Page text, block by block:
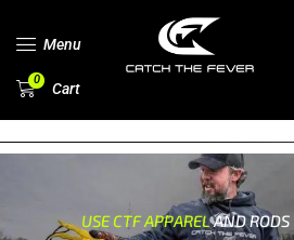
Menu
0 Cart
USE CTF APPARELAND